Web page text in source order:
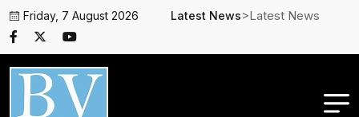
Friday, 7 August 2026 Latest News>Latest News